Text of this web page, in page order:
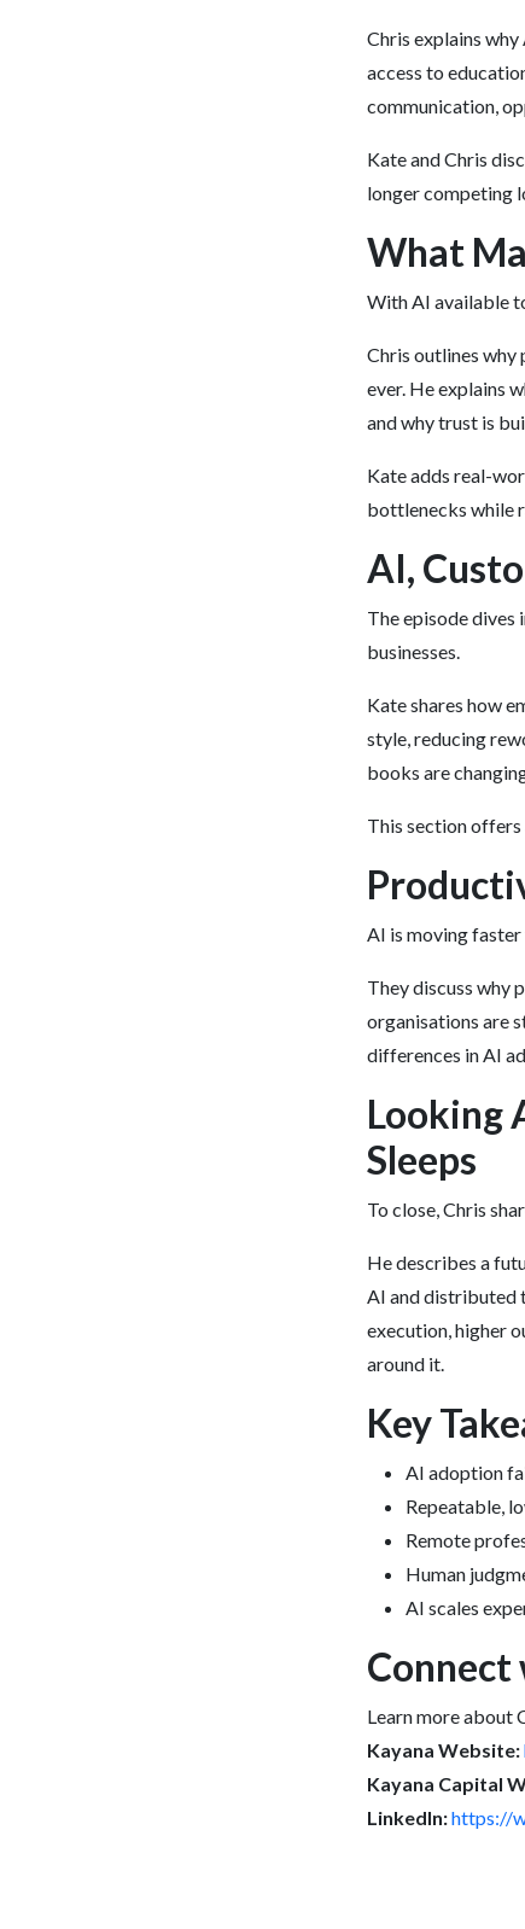
Chris explains
access to
communication,
Kate and Chris
longer competing
What
With AI available
Chris outlines
ever. He explains
and why trust is
Kate adds real-
bottlenecks while
AI,
The episode
businesses.
Kate shares how
style, reducing
books are
This section
AI is moving faster
They discuss why
organisations are
differences in AI
Looking
Sleeps
To close, Chris
He describes a
AI and distributed
execution, higher
around it.
Key
AI adoption
Repeatable,
Remote
Human
AI scales
Connect
Learn more about
Kayana Website:
Kayana Capital
LinkedIn:https://